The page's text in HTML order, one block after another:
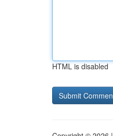
HTML is disabled